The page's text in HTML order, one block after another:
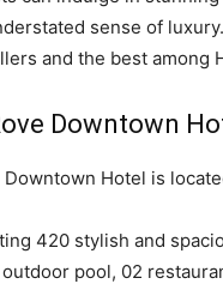
sense of
and the best among
Downtown
Downtown Hotel is
420 stylish and
pool, 02